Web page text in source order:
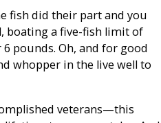
fish did their part and you
boating a five-fish limit of
6 pounds. Oh, and for good
whopper in the live well to
veterans—this